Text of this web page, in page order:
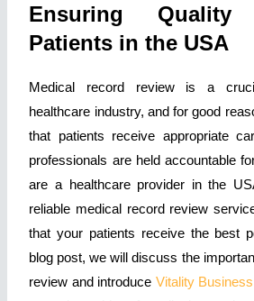
Ensuring
Patients in the USA
Medical record review is a
healthcare industry, and for good
that patients receive appropriate
professionals are held accountable
are a healthcare provider in the
reliable medical record review
that your patients receive the best
blog post, we will discuss the
review and introduce Vitality